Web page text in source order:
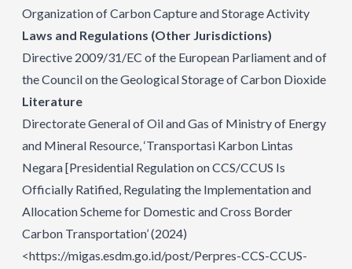
Organization of Carbon Capture and Storage Activity
Laws and Regulations (Other Jurisdictions)
Directive 2009/31/EC of the European Parliament and of
the Council on the Geological Storage of Carbon Dioxide
Literature
Directorate General of Oil and Gas of Ministry of Energy
and Mineral Resource, ‘Transportasi Karbon Lintas
Negara [Presidential Regulation on CCS/CCUS Is
Officially Ratified, Regulating the Implementation and
Allocation Scheme for Domestic and Cross Border
Carbon Transportation’ (2024)
<https://migas.esdm.go.id/post/Perpres-CCS-CCUS-